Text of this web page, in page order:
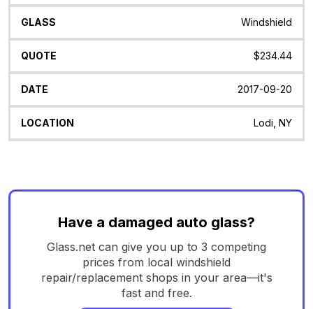
Windshield
$234.44
2017-09-20
Lodi, NY
Have a damaged auto glass?
Glass.net can give you up to 3 competing
prices from local windshield
repair/replacement shops in your area—it's
fast and free.